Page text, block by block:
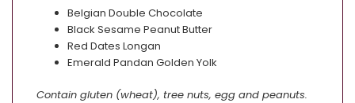
Belgian Double Chocolate
Black Sesame Peanut Butter
Red Dates Longan
Emerald Pandan Golden Yolk
Contain gluten (wheat), tree nuts, egg and peanuts.